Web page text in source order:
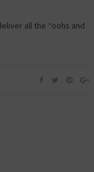
all the “oohs and